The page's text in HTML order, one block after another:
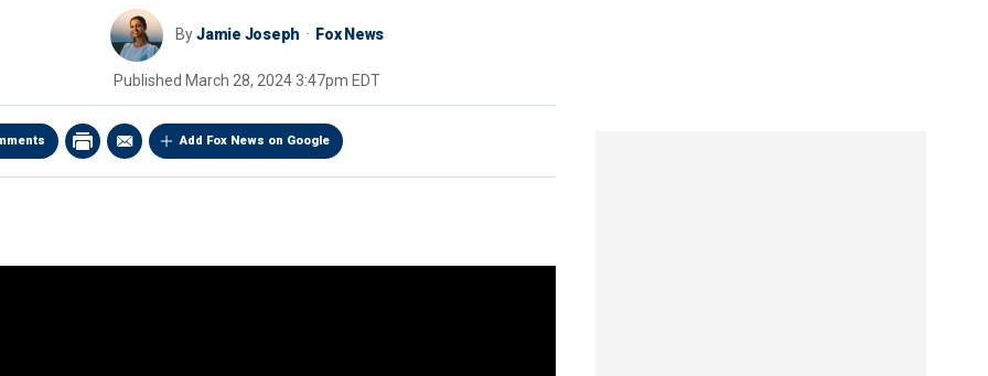
ByJamie Joseph Fox News
Published March 28, 2024 3:47pm EDT
Add Fox News on Google